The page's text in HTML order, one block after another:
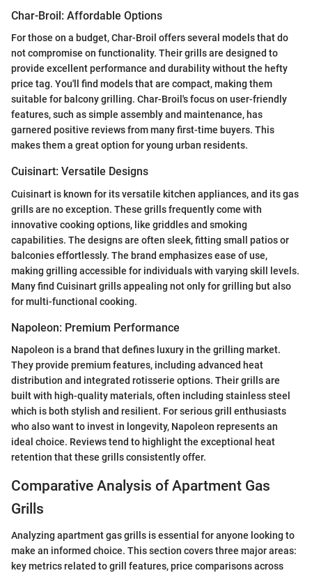
Char-Broil: Affordable Options
For those on a budget, Char-Broil offers several models that do
not compromise on functionality. Their grills are designed to
provide excellent performance and durability without the hefty
price tag. You'll find models that are compact, making them
suitable for balcony grilling. Char-Broil's focus on user-friendly
features, such as simple assembly and maintenance, has
garnered positive reviews from many first-time buyers. This
makes them a great option for young urban residents.
Cuisinart: Versatile Designs
Cuisinart is known for its versatile kitchen appliances, and its gas
grills are no exception. These grills frequently come with
innovative cooking options, like griddles and smoking
capabilities. The designs are often sleek, fitting small patios or
balconies effortlessly. The brand emphasizes ease of use,
making grilling accessible for individuals with varying skill levels.
Many find Cuisinart grills appealing not only for grilling but also
for multi-functional cooking.
Napoleon: Premium Performance
Napoleon is a brand that defines luxury in the grilling market.
They provide premium features, including advanced heat
distribution and integrated rotisserie options. Their grills are
built with high-quality materials, often including stainless steel
which is both stylish and resilient. For serious grill enthusiasts
who also want to invest in longevity, Napoleon represents an
ideal choice. Reviews tend to highlight the exceptional heat
retention that these grills consistently offer.
Comparative Analysis of Apartment Gas
Grills
Analyzing apartment gas grills is essential for anyone looking to
make an informed choice. This section covers three major areas:
key metrics related to grill features, price comparisons across